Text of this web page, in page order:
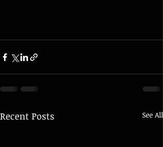
Recent Posts See All